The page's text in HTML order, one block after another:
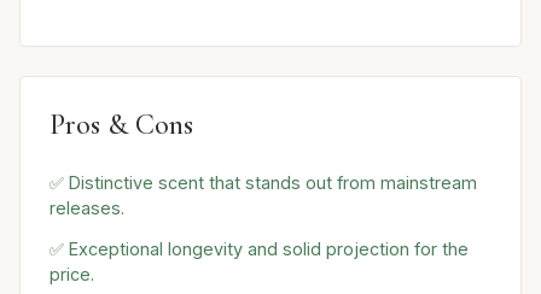
Pros & Cons
✅ Distinctive scent that stands out from mainstream
releases.
✅ Exceptional longevity and solid projection for the
price.